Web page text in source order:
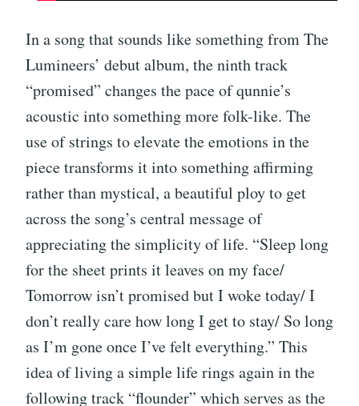
In a song that sounds like something from The
Lumineers’ debut album, the ninth track
“promised” changes the pace of qunnie’s
acoustic into something more folk-like. The
use of strings to elevate the emotions in the
piece transforms it into something affirming
rather than mystical, a beautiful ploy to get
across the song’s central message of
appreciating the simplicity of life. “Sleep long
for the sheet prints it leaves on my face/
Tomorrow isn’t promised but I woke today/ I
don’t really care how long I get to stay/ So long
as I’m gone once I’ve felt everything.” This
idea of living a simple life rings again in the
following track “flounder” which serves as the